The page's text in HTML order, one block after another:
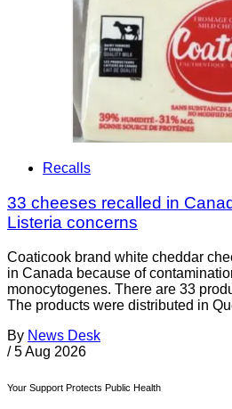
Recalls
33 cheeses recalled in
Listeria concerns
Coaticook brand white cheddar
in Canada because of
monocytogenes. There are 33
The products were distributed in
By News Desk
/ 5 Aug 2026
Your Support Protects Public Health